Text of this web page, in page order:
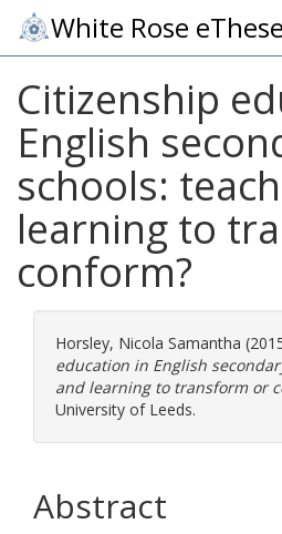
White Rose
Citizenship
English
schools:
learning to
conform?
Horsley, Nicola Samantha
education in English
and learning to transform or
University of Leeds.
Abstract